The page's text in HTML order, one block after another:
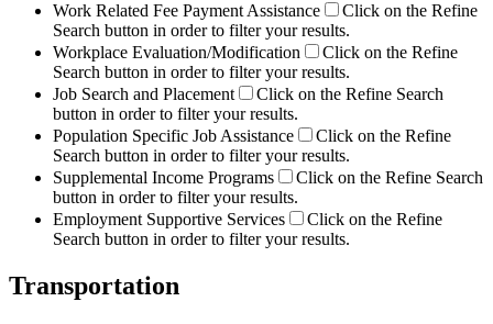
Work Related Fee Payment Assistance
Click on the Refine
Search button in order to filter your results.
Workplace Evaluation/Modification
Click on the Refine
Search button in order to filter your results.
Job Search and Placement
Click on the Refine Search
button in order to filter your results.
Population Specific Job Assistance
Click on the Refine
Search button in order to filter your results.
Supplemental Income Programs
Click on the Refine Search
button in order to filter your results.
Employment Supportive Services
Click on the Refine
Search button in order to filter your results.
Transportation